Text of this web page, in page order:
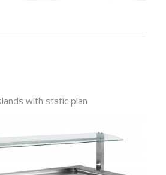
with static plan